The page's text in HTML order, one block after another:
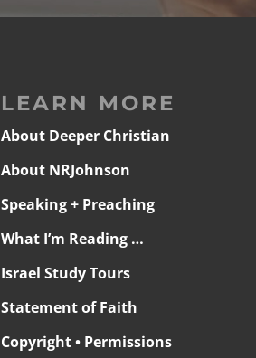
LEARN MORE
About Deeper Christian
About NRJohnson
Speaking + Preaching
What I’m Reading …
Israel Study Tours
Statement of Faith
Copyright • Permissions